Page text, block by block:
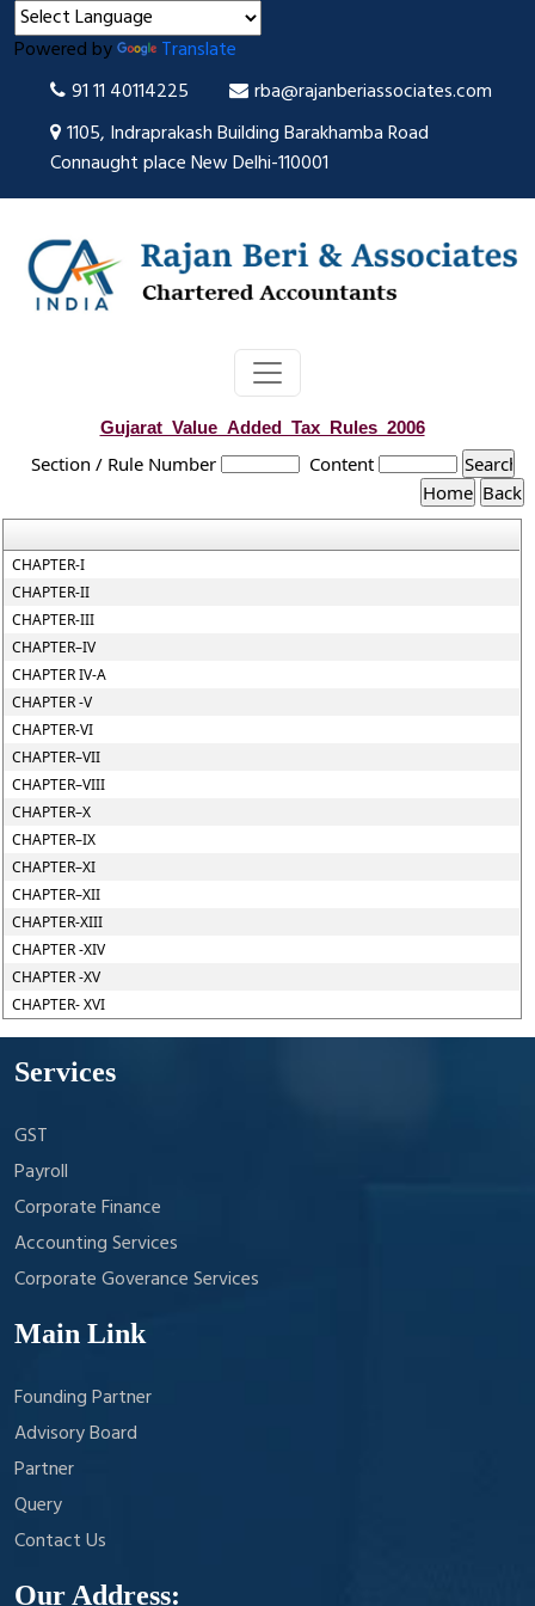
Powered by
Translate
91 11 40114225
rba@rajanberiassociates.com
1105, Indraprakash Building Barakhamba Road
Connaught place New Delhi-110001
Gujarat_Value_Added_Tax_Rules_2006
Section / Rule Number Content
CHAPTER-I
CHAPTER-II
CHAPTER-III
CHAPTER–IV
CHAPTER IV-A
CHAPTER -V
CHAPTER-VI
CHAPTER–VII
CHAPTER–VIII
CHAPTER–X
CHAPTER–IX
CHAPTER–XI
CHAPTER–XII
CHAPTER-XIII
CHAPTER -XIV
CHAPTER -XV
CHAPTER- XVI
Services
GST
Payroll
Corporate Finance
Accounting Services
Corporate Goverance Services
Main Link
Founding Partner
Advisory Board
Partner
Query
Contact Us
Our Address: